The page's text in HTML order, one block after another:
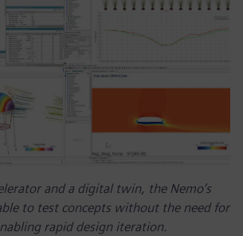
and a digital twin, the Nemo’s
to test concepts without the need for
rapid design iteration.